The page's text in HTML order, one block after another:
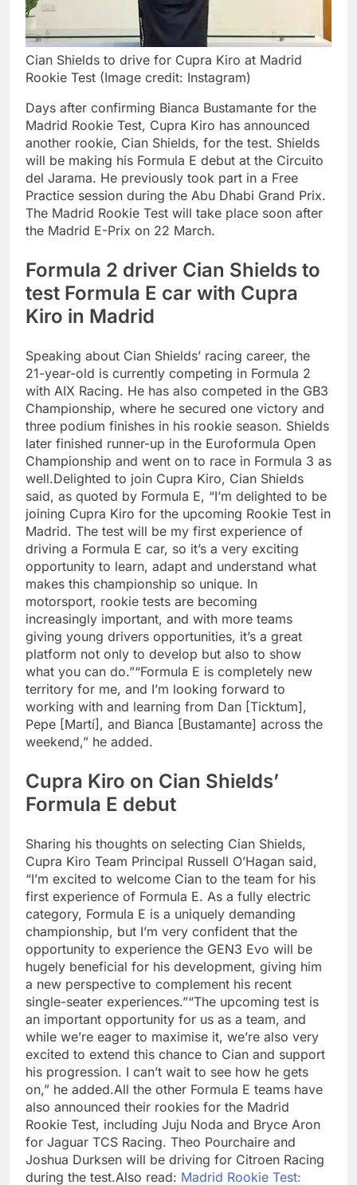
Cian Shields to drive for Cupra Kiro at Madrid
Rookie Test (Image credit: Instagram)
Days after confirming Bianca Bustamante for the
Madrid Rookie Test, Cupra Kiro has announced
another rookie, Cian Shields, for the test. Shields
will be making his Formula E debut at the Circuito
del Jarama. He previously took part in a Free
Practice session during the Abu Dhabi Grand Prix.
The Madrid Rookie Test will take place soon after
the Madrid E-Prix on 22 March.
Formula 2 driver Cian Shields to
test Formula E car with Cupra
Kiro in Madrid
Speaking about Cian Shields’ racing career, the
21-year-old is currently competing in Formula 2
with AIX Racing. He has also competed in the GB3
Championship, where he secured one victory and
three podium finishes in his rookie season. Shields
later finished runner-up in the Euroformula Open
Championship and went on to race in Formula 3 as
well.Delighted to join Cupra Kiro, Cian Shields
said, as quoted by Formula E, “I’m delighted to be
joining Cupra Kiro for the upcoming Rookie Test in
Madrid. The test will be my first experience of
driving a Formula E car, so it’s a very exciting
opportunity to learn, adapt and understand what
makes this championship so unique. In
motorsport, rookie tests are becoming
increasingly important, and with more teams
giving young drivers opportunities, it’s a great
platform not only to develop but also to show
what you can do.”“Formula E is completely new
territory for me, and I’m looking forward to
working with and learning from Dan [Ticktum],
Pepe [Martí], and Bianca [Bustamante] across the
weekend,” he added.
Cupra Kiro on Cian Shields’
Formula E debut
Sharing his thoughts on selecting Cian Shields,
Cupra Kiro Team Principal Russell O’Hagan said,
“I’m excited to welcome Cian to the team for his
first experience of Formula E. As a fully electric
category, Formula E is a uniquely demanding
championship, but I’m very confident that the
opportunity to experience the GEN3 Evo will be
hugely beneficial for his development, giving him
a new perspective to complement his recent
single-seater experiences.”“The upcoming test is
an important opportunity for us as a team, and
while we’re eager to maximise it, we’re also very
excited to extend this chance to Cian and support
his progression. I can’t wait to see how he gets
on,” he added.All the other Formula E teams have
also announced their rookies for the Madrid
Rookie Test, including Juju Noda and Bryce Aron
for Jaguar TCS Racing. Theo Pourchaire and
Joshua Durksen will be driving for Citroen Racing
during the test.Also read: Madrid Rookie Test: